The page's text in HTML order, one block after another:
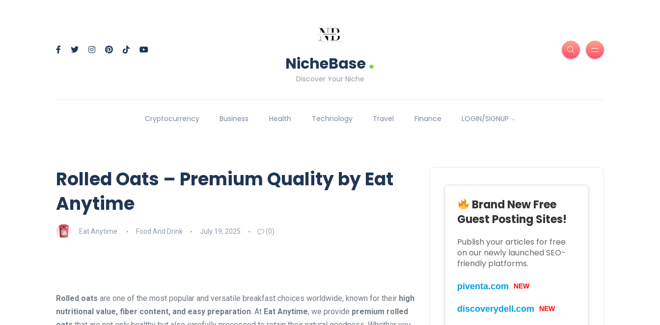
NicheBase.
Discover Your Niche
Cryptocurrency Business Health Technology Travel Finance LOGIN/SIGNUP
Rolled Oats – Premium Quality by Eat
Anytime
Eat Anytime Food And Drink July 19, 2025 (0)
Rolled oats are one of the most popular and versatile breakfast choices worldwide, known for their high
nutritional value, fiber content, and easy preparation. At Eat Anytime, we provide premium rolled
Brand New Free
Guest Posting Sites!
Publish your articles for free
on our newly launched SEO-
friendly platforms.
piventa.com NEW
discoverydell.com NEW